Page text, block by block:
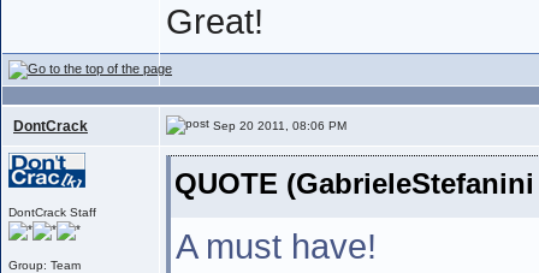
Great!
DontCrack Sep 20 2011, 08:06 PM
DontCrack Staff
Group: Team
QUOTE
A must have!